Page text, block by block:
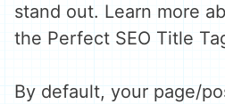
stand out. Learn more
the Perfect SEO Title
By default, your page/